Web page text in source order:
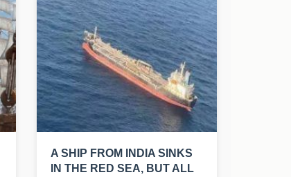
A SHIP FROM INDIA SINKS
IN THE RED SEA, BUT ALL